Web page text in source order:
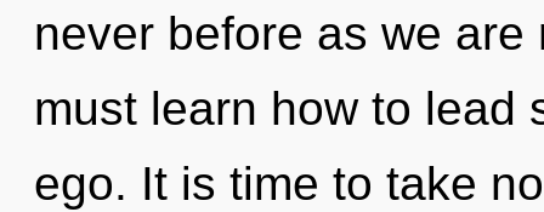
never before as we
must learn how to lead
ego. It is time to take